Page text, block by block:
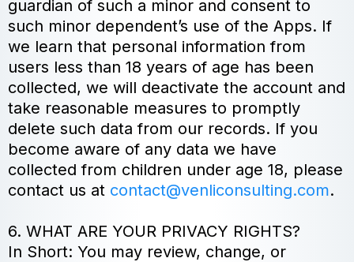
guardian of such a minor and consent to
such minor dependent’s use of the Apps. If
we learn that personal information from
users less than 18 years of age has been
collected, we will deactivate the account and
take reasonable measures to promptly
delete such data from our records. If you
become aware of any data we have
collected from children under age 18, please
contact us at contact@venliconsulting.com.
6. WHAT ARE YOUR PRIVACY RIGHTS?
In Short: You may review, change, or